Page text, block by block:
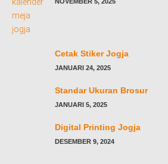
Cetak Stiker Jogja
JANUARI 24, 2025
Standar Ukuran Brosur
JANUARI 5, 2025
Digital Printing Jogja
DESEMBER 9, 2024